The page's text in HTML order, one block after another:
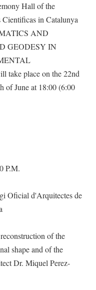
Hall of the
in Catalunya
AND
GEODESY IN
place on the 22nd
of June at 18:00 (6:00
P.M.
Oficial d'Arquitectes de
of the
shape and of the
Dr. Miquel Perez-